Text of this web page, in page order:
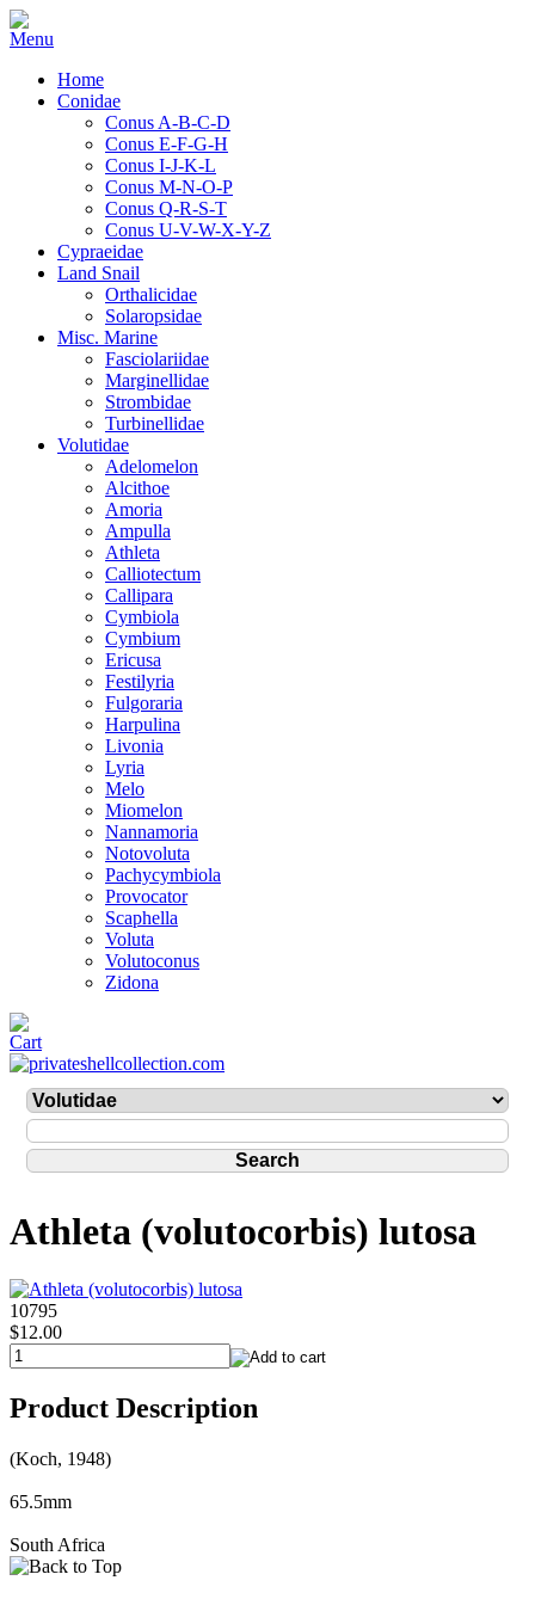
Home
Conidae
Conus A-B-C-D
Conus E-F-G-H
Conus I-J-K-L
Conus M-N-O-P
Conus Q-R-S-T
Conus U-V-W-X-Y-Z
Cypraeidae
Land Snail
Orthalicidae
Solaropsidae
Misc. Marine
Fasciolariidae
Marginellidae
Strombidae
Turbinellidae
Volutidae
Adelomelon
Alcithoe
Amoria
Ampulla
Athleta
Calliotectum
Callipara
Cymbiola
Cymbium
Ericusa
Festilyria
Fulgoraria
Harpulina
Livonia
Lyria
Melo
Miomelon
Nannamoria
Notovoluta
Pachycymbiola
Provocator
Scaphella
Voluta
Volutoconus
Zidona
Athleta (volutocorbis) lutosa
10795
$12.00
Product Description
(Koch, 1948)
65.5mm
South Africa